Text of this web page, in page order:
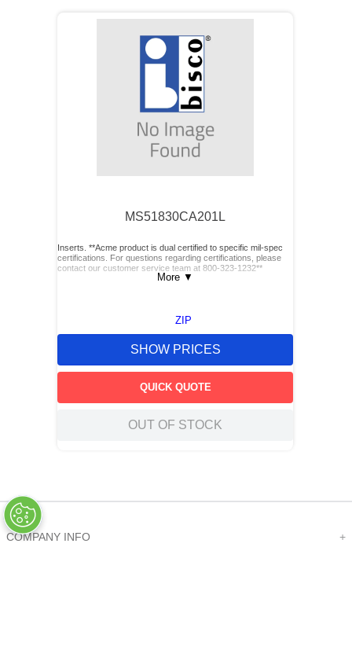
MS51830CA201L
Inserts. **Acme product is dual certified to specific mil-spec
certifications. For questions regarding certifications, please
contact our customer service team at 800-323-1232**
More ▼
ZIP
SHOW PRICES
QUICK QUOTE
OUT OF STOCK
COMPANY INFO
+